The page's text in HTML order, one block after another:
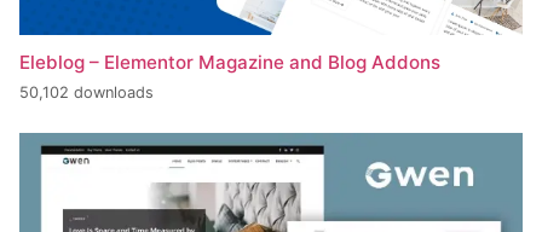
Eleblog – Elementor Magazine and Blog Addons
50,102 downloads